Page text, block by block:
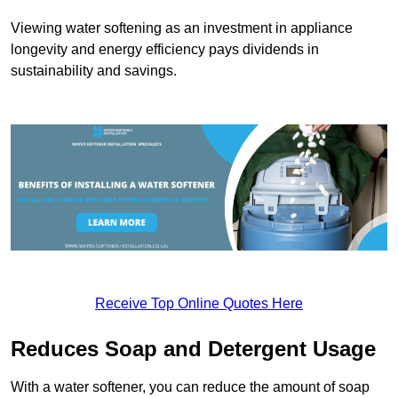
Viewing water softening as an investment in appliance
longevity and energy efficiency pays dividends in
sustainability and savings.
Receive Top Online Quotes Here
Reduces Soap and Detergent Usage
With a water softener, you can reduce the amount of soap